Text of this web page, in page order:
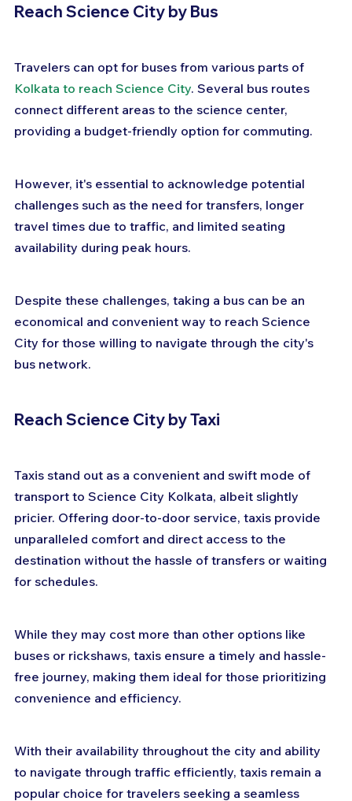
Reach Science City by Bus
Travelers can opt for buses from various parts of
Kolkata to reach Science City. Several bus routes
connect different areas to the science center,
providing a budget-friendly option for commuting.
However, it's essential to acknowledge potential
challenges such as the need for transfers, longer
travel times due to traffic, and limited seating
availability during peak hours.
Despite these challenges, taking a bus can be an
economical and convenient way to reach Science
City for those willing to navigate through the city's
bus network.
Reach Science City by Taxi
Taxis stand out as a convenient and swift mode of
transport to Science City Kolkata, albeit slightly
pricier. Offering door-to-door service, taxis provide
unparalleled comfort and direct access to the
destination without the hassle of transfers or waiting
for schedules.
While they may cost more than other options like
buses or rickshaws, taxis ensure a timely and hassle-
free journey, making them ideal for those prioritizing
convenience and efficiency.
With their availability throughout the city and ability
to navigate through traffic efficiently, taxis remain a
popular choice for travelers seeking a seamless